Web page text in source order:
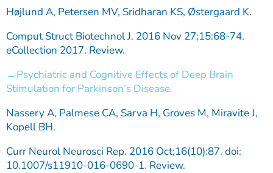
Højlund A, Petersen MV, Sridharan KS, Østergaard K.
Comput Struct Biotechnol J. 2016 Nov 27;15:68-74.
eCollection 2017. Review.
Psychiatric and Cognitive Effects of Deep Brain
Stimulation for Parkinson’s Disease.
Nassery A, Palmese CA, Sarva H, Groves M, Miravite J,
Kopell BH.
Curr Neurol Neurosci Rep. 2016 Oct;16(10):87. doi:
10.1007/s11910-016-0690-1. Review.